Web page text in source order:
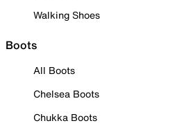
Walking Shoes
Boots
All Boots
Chelsea Boots
Chukka Boots